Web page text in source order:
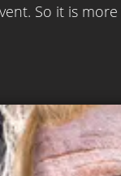
So it is